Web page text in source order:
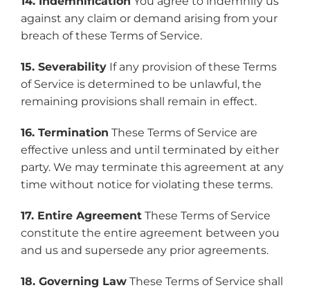
against any claim or demand arising from your
breach of these Terms of Service.
15. SeverabilityIf any provision of these Terms
of Service is determined to be unlawful, the
remaining provisions shall remain in effect.
16. Termination These Terms of Service are
effective unless and until terminated by either
party. We may terminate this agreement at any
time without notice for violating these terms.
17. Entire AgreementThese Terms of Service
constitute the entire agreement between you
and us and supersede any prior agreements.
18. Governing LawThese Terms of Service shall